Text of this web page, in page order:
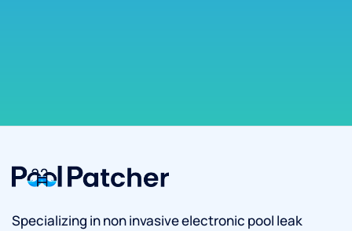
Specializing in non invasive electronic pool leak